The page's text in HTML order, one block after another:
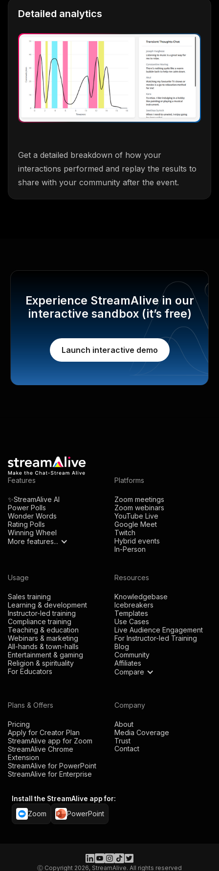
Detailed analytics
Get a detailed breakdown of how your
interactions performed and replay the results to
share with your community after the event.
Experience StreamAlive in our
interactive sandbox (it’s free)
Launch interactive demo
Features
✨StreamAlive AI
Power Polls
Wonder Words
Rating Polls
Winning Wheel
More features...
Platforms
Zoom meetings
Zoom webinars
YouTube Live
Google Meet
Twitch
Hybrid events
In-Person
Usage
Sales training
Learning & development
Instructor-led training
Compliance training
Teaching & education
Webinars & marketing
All-hands & town-halls
Entertainment & gaming
Religion & spirituality
For Educators
Resources
Knowledgebase
Icebreakers
Templates
Use Cases
Live Audience Engagement
For Instructor-led Training
Blog
Community
Affiliates
Compare
Plans & Offers
Pricing
Apply for Creator Plan
StreamAlive app for Zoom
StreamAlive Chrome
Extension
StreamAlive for PowerPoint
StreamAlive for Enterprise
Company
About
Media Coverage
Trust
Contact
Install the StreamAlive app for:
Zoom PowerPoint
Ⓒ Copyright 2026, StreamAlive. All rights reserved